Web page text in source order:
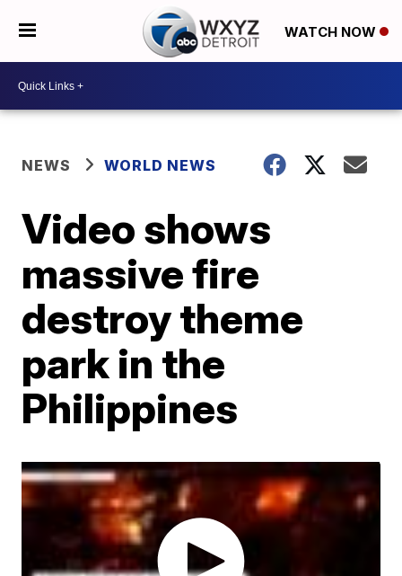
WATCH NOW
NEWS WORLD NEWS
Video shows
massive fire
destroy theme
park in the
Philippines